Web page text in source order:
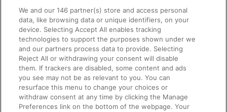
Accessible Train Travel and Facilities
Train Travel with Bicycles
Train Travel with Pets
Train Travel with Children
Food and Drink
We and our146 partner(s) store and access personal
data, like browsing data or unique identifiers, on your
device. Selecting Accept All enables tracking
technologies to support the purposes shown under we
and our partners process data to provide. Selecting
Reject All or withdrawing your consent will disable
them. If trackers are disabled, some content and ads
you see may not be as relevant to you. You can
resurface this menu to change your choices or
withdraw consent at any time by clicking the Manage
Preferences link on the bottom of the webpage. Your